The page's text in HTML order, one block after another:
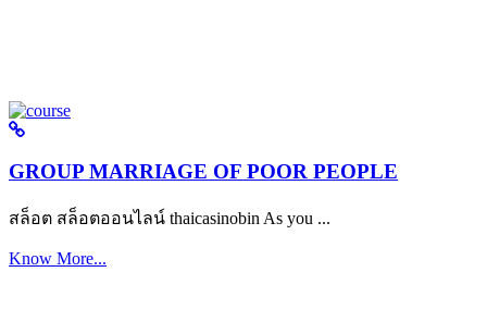
GROUP MARRIAGE OF POOR PEOPLE
สล็อต สล็อตออนไลน์ thaicasinobin As you ...
Know More...